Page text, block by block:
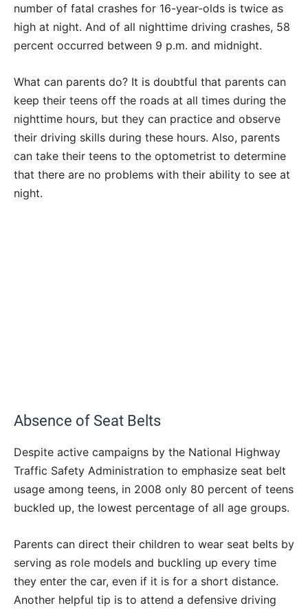
number of fatal crashes for 16-year-olds is twice as
high at night. And of all nighttime driving crashes, 58
percent occurred between 9 p.m. and midnight.
What can parents do? It is doubtful that parents can
keep their teens off the roads at all times during the
nighttime hours, but they can practice and observe
their driving skills during these hours. Also, parents
can take their teens to the optometrist to determine
that there are no problems with their ability to see at
night.
Absence of Seat Belts
Despite active campaigns by the National Highway
Traffic Safety Administration to emphasize seat belt
usage among teens, in 2008 only 80 percent of teens
buckled up, the lowest percentage of all age groups.
Parents can direct their children to wear seat belts by
serving as role models and buckling up every time
they enter the car, even if it is for a short distance.
Another helpful tip is to attend a defensive driving